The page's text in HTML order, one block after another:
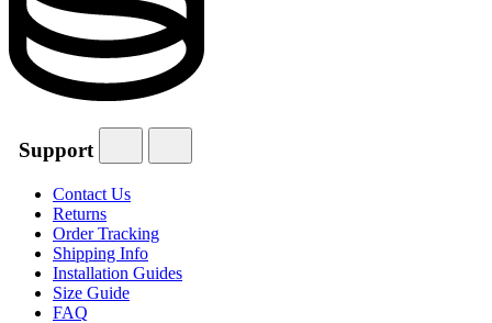
Support
Contact Us
Returns
Order Tracking
Shipping Info
Installation Guides
Size Guide
FAQ